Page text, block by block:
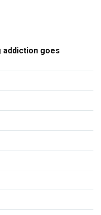
addiction goes